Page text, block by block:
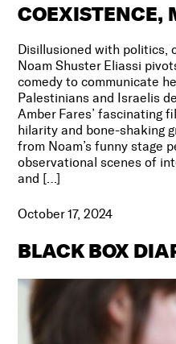
COEXISTENCE,
Disillusioned with politics,
Noam Shuster Eliassi
comedy to communicate
Palestinians and Israelis
Amber Fares’ fascinating
hilarity and bone-shaking
from Noam’s funny stage
observational scenes of
and […]
October 17, 2024
BLACK BOX